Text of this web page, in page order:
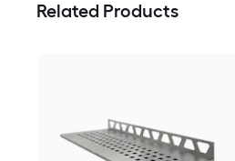
Related Products